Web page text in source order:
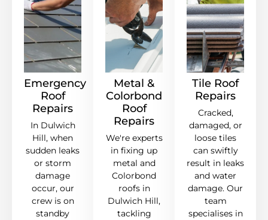
Emergency
Roof
Repairs
In Dulwich
Hill, when
sudden leaks
or storm
damage
occur, our
crew is on
standby
Metal &
Colorbond
Roof
Repairs
We're experts
in fixing up
metal and
Colorbond
roofs in
Dulwich Hill,
tackling
Tile Roof
Repairs
Cracked,
damaged, or
loose tiles
can swiftly
result in leaks
and water
damage. Our
team
specialises in